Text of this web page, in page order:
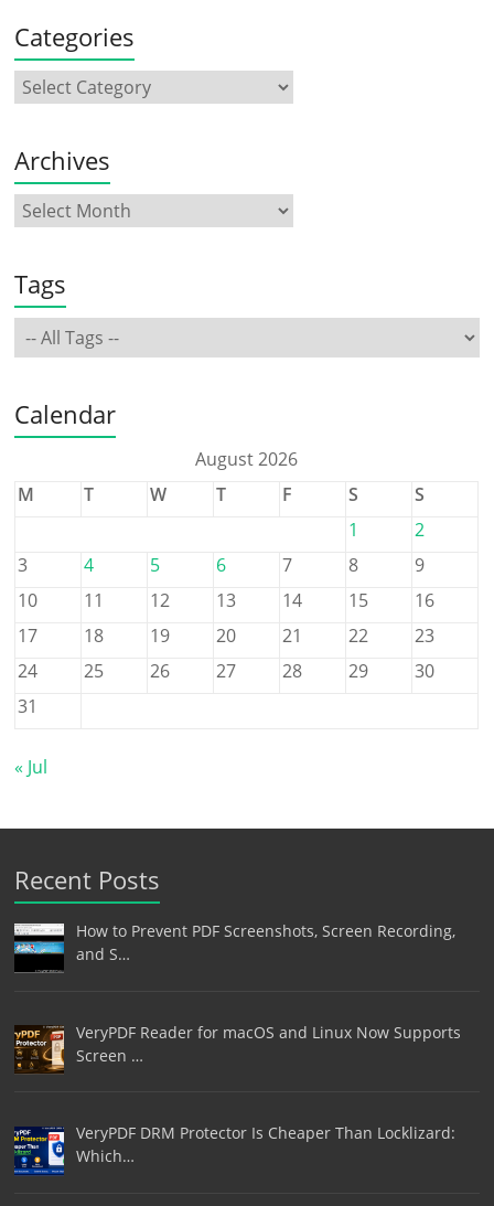
Categories
Archives
Tags
Calendar
August 2026
M
T W T F S
S
1
2
3
4 5 6 7 8
9
10
11 12 13 14 15
16
17
18 19 20 21 22
23
24
25 26 27 28 29
30
31
« Jul
Recent Posts
How to Prevent PDF Screenshots, Screen Recording,
and S…
VeryPDF Reader for macOS and Linux Now Supports
Screen …
VeryPDF DRM Protector Is Cheaper Than Locklizard:
Which…